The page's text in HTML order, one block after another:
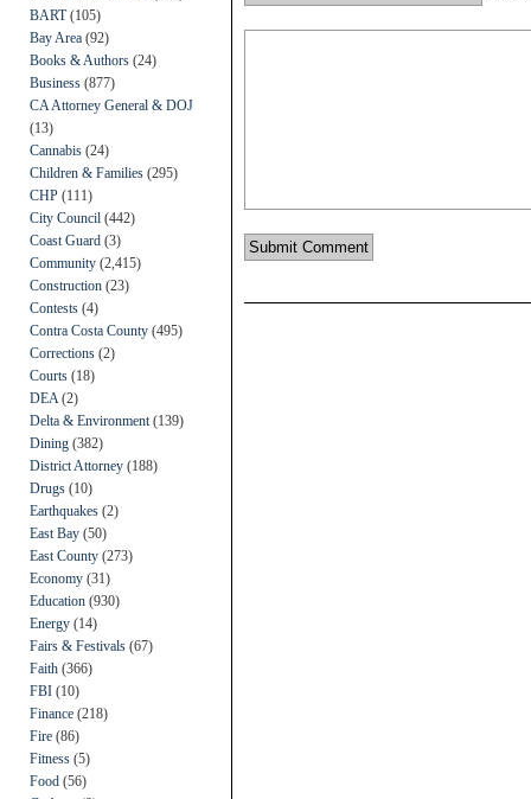
BART(105)
Bay Area (92)
Books & Authors (24)
Business (877)
CA Attorney General & DOJ
(13)
Cannabis (24)
Children & Families (295)
CHP (111)
City Council (442)
Coast Guard (3)
Community (2,415)
Construction (23)
Contests (4)
Contra Costa County (495)
Corrections (2)
Courts (18)
DEA (2)
Delta & Environment (139)
Dining (382)
District Attorney (188)
Drugs (10)
Earthquakes (2)
East Bay (50)
East County (273)
Economy (31)
Education (930)
Energy (14)
Fairs & Festivals (67)
Faith (366)
FBI (10)
Finance (218)
Fire (86)
Fitness (5)
Food (56)